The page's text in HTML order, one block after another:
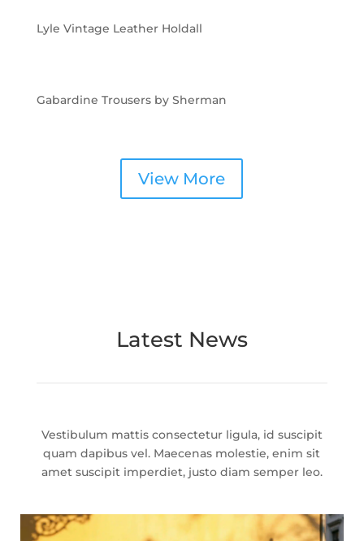
Lyle Vintage Leather Holdall
Gabardine Trousers by Sherman
View More
Latest News
Vestibulum mattis consectetur ligula, id suscipit
quam dapibus vel. Maecenas molestie, enim sit
amet suscipit imperdiet, justo diam semper leo.